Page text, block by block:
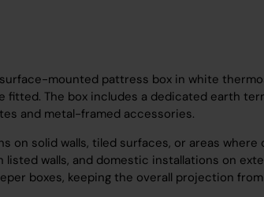
mounted pattress box in white
The box includes a dedicated earth
and metal-framed accessories.
on solid walls, tiled surfaces, or areas
walls, and domestic installations on
boxes, keeping the overall projection